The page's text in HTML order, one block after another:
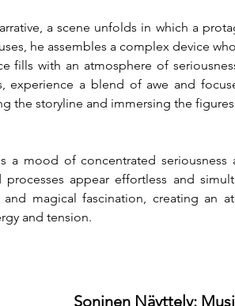
a scene unfolds in which a
he assembles a complex device
fills with an atmosphere of
experience a blend of awe and
the storyline and immersing the
a mood of concentrated
processes appear effortless and
magical fascination, creating an
and tension.
Soninen Näyttely: